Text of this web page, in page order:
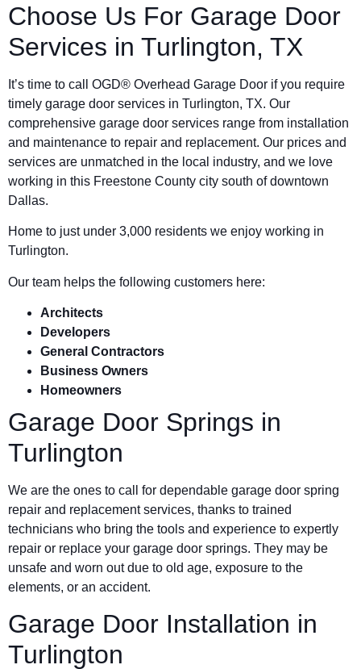
Choose Us For Garage Door
Services in Turlington, TX
It’s time to call OGD® Overhead Garage Door if you require
timely garage door services in Turlington, TX. Our
comprehensive garage door services range from installation
and maintenance to repair and replacement. Our prices and
services are unmatched in the local industry, and we love
working in this Freestone County city south of downtown
Dallas.
Home to just under 3,000 residents we enjoy working in
Turlington.
Our team helps the following customers here:
Architects
Developers
General Contractors
Business Owners
Homeowners
Garage Door Springs in
Turlington
We are the ones to call for dependable garage door spring
repair and replacement services, thanks to trained
technicians who bring the tools and experience to expertly
repair or replace your garage door springs. They may be
unsafe and worn out due to old age, exposure to the
elements, or an accident.
Garage Door Installation in
Turlington